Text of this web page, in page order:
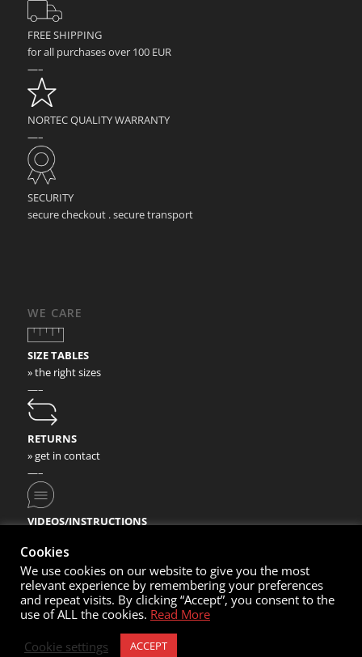
FREE SHIPPING
for all purchases over 100 EUR
—–
NORTEC QUALITY WARRANTY
—–
SECURITY
secure checkout . secure transport
WE CARE
SIZE TABLES
» the right sizes
—–
RETURNS
» get in contact
—–
VIDEOS/INSTRUCTIONS
© Copyright 2020- Nortec Sport GmbH
Cookies
We use cookies on our website to give you the most
relevant experience by remembering your preferences
and repeat visits. By clicking “Accept”, you consent to the
use of ALL the cookies. Read More
Cookie settings
ACCEPT